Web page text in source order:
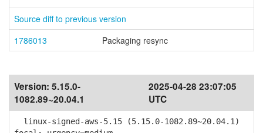
Source diff to previous version
1786013
Packaging resync
Version: 5.15.0-
1082.89~20.04.1
2025-04-28 23:07:05
UTC
linux-signed-aws-5.15 (5.15.0-1082.89~20.04.1)